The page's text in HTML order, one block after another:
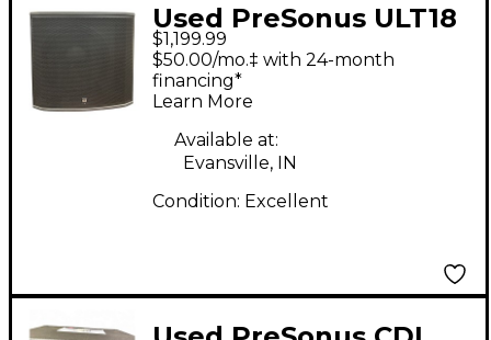
Used PreSonus ULT18
2000W Powered
Subwoofer
$1,199.99
$50.00/mo.‡ with 24-month
financing*
Learn More
Available at:
Evansville, IN
Condition: Excellent